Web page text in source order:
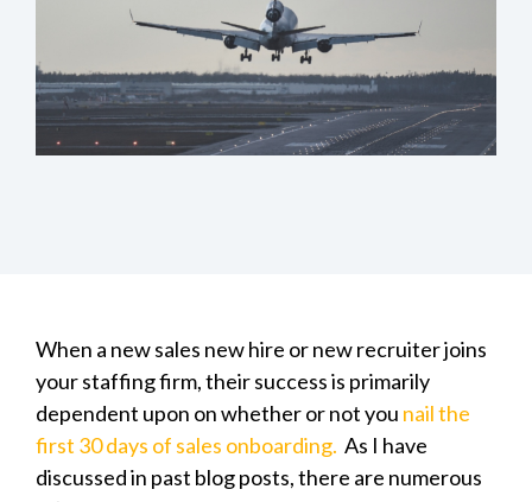
When a new sales new hire or new recruiter joins
your staffing firm, their success is primarily
dependent upon on whether or not you nail the
first 30 days of sales onboarding. As I have
discussed in past blog posts, there are numerous